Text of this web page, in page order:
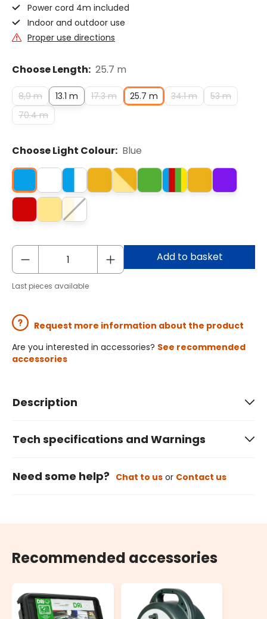
Power cord 4m included
Indoor and outdoor use
Proper use directions
Choose Length: 25.7 m
8,9 m 13.1 m 17.3 m 25.7 m 34.1 m
53 m
70.4 m
Choose Light Colour: Blue
Add to basket
Last pieces available
Request more information about the product
Are you interested in accessories? See recommended
accessories
Description
Tech specifications and Warnings
Need some help? Chat to us or Contact us
Recommended accessories